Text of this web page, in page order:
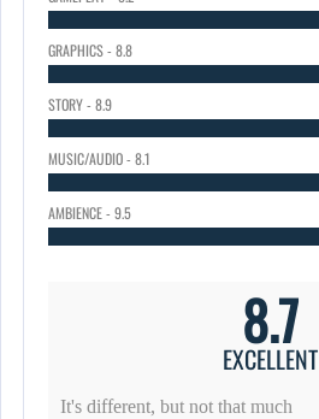
GRAPHICS - 8.8
STORY - 8.9
MUSIC/AUDIO - 8.1
AMBIENCE - 9.5
8.7
EXCELLENT
It's different, but not that much